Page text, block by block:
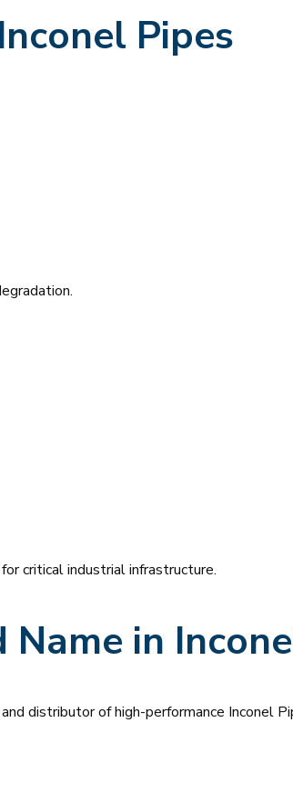
Pipes
critical industrial infrastructure.
in
distributor of high-performance Inconel